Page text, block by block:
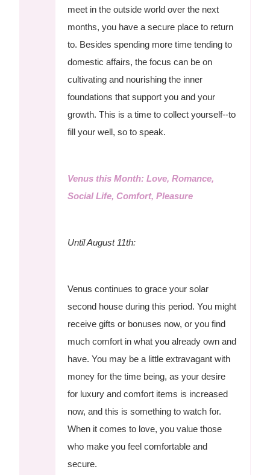
meet in the outside world over the next
months, you have a secure place to return
to. Besides spending more time tending to
domestic affairs, the focus can be on
cultivating and nourishing the inner
foundations that support you and your
growth. This is a time to collect yourself--to
fill your well, so to speak.
Venus this Month: Love, Romance,
Social Life, Comfort, Pleasure
Until August 11th:
Venus continues to grace your solar
second house during this period. You might
receive gifts or bonuses now, or you find
much comfort in what you already own and
have. You may be a little extravagant with
money for the time being, as your desire
for luxury and comfort items is increased
now, and this is something to watch for.
When it comes to love, you value those
who make you feel comfortable and
secure.